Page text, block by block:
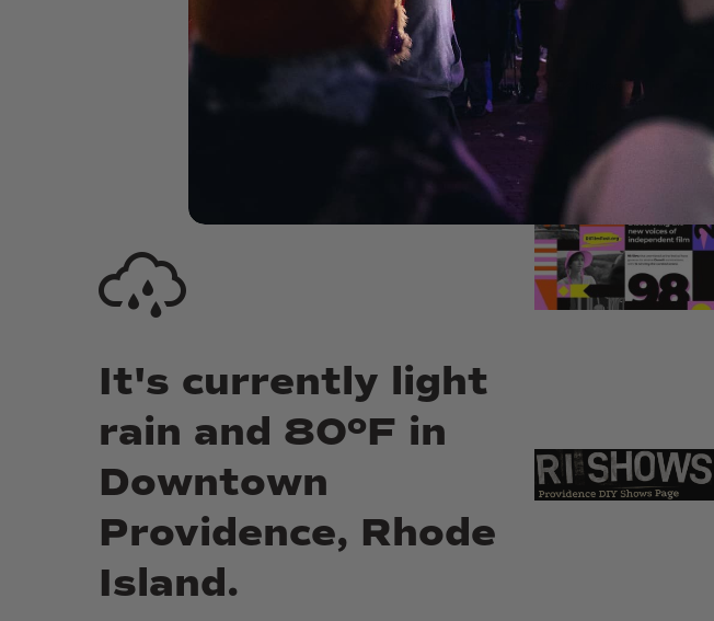
It's currently light
rain and 80ºF in
Downtown
Providence, Rhode
Island.